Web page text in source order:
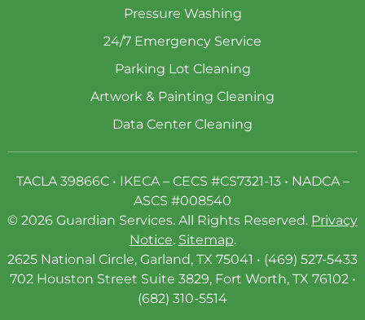
Pressure Washing
24/7 Emergency Service
Parking Lot Cleaning
Artwork & Painting Cleaning
Data Center Cleaning
TACLA 39866C • IKECA – CECS #CS7321-13 • NADCA –
ASCS #008540
© 2026 Guardian Services. All Rights Reserved. Privacy
Notice. Sitemap.
2625 National Circle, Garland, TX 75041 • (469) 527-5433
702 Houston Street Suite 3829, Fort Worth, TX 76102 •
(682) 310-5514